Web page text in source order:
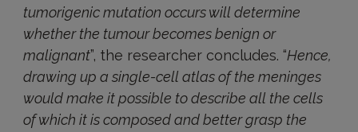
tumorigenic mutation occurs will determine
whether the tumour becomes benign or
malignant”, the researcher concludes. “Hence,
drawing up a single-cell atlas of the meninges
would make it possible to describe all the cells
of which it is composed and better grasp the